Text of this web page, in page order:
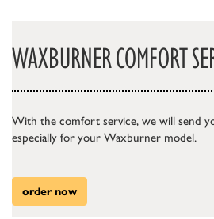
WAXBURNER COMFORT
With the comfort service, we will send
especially for your Waxburner model.
order now